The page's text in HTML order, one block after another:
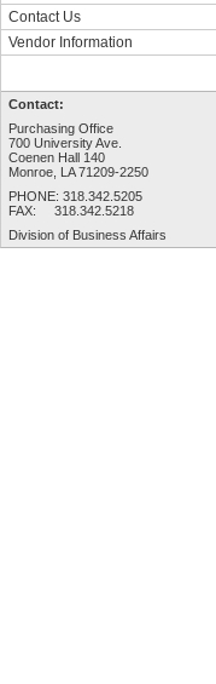
Contact Us
Vendor Information
Contact:
Purchasing Office
700 University Ave.
Coenen Hall 140
Monroe, LA 71209-2250
PHONE: 318.342.5205
FAX: 318.342.5218
Division of Business Affairs